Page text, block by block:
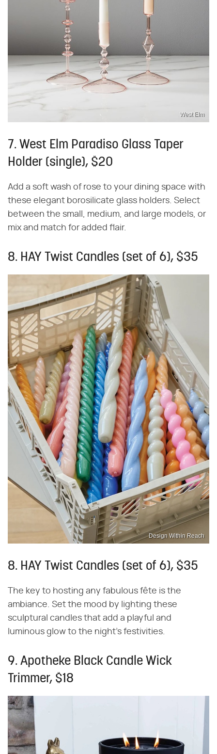
West Elm
7. West Elm Paradiso Glass Taper
Holder (single), $20
Add a soft wash of rose to your dining space with
these elegant borosilicate glass holders. Select
between the small, medium, and large models, or
mix and match for added flair.
8. HAY Twist Candles (set of 6), $35
Design Within Reach
8. HAY Twist Candles (set of 6), $35
The key to hosting any fabulous fête is the
ambiance. Set the mood by lighting these
sculptural candles that add a playful and
luminous glow to the night's festivities.
9. Apotheke Black Candle Wick
Trimmer, $18